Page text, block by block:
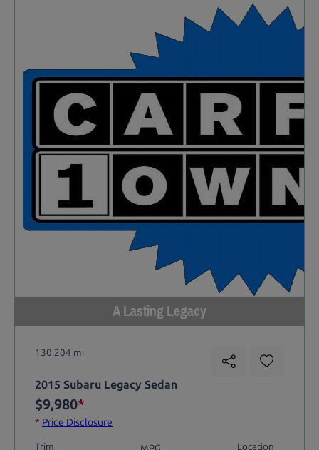
A Lasting Legacy
130,204 mi
2015 Subaru Legacy Sedan
$9,980*
* Price Disclosure
Trim Location